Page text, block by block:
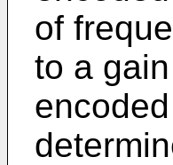
of
to a